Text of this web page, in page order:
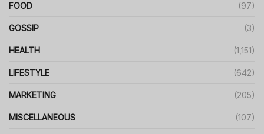
FOOD (97)
GOSSIP (3)
HEALTH (1,151)
LIFESTYLE (642)
MARKETING (205)
MISCELLANEOUS (107)